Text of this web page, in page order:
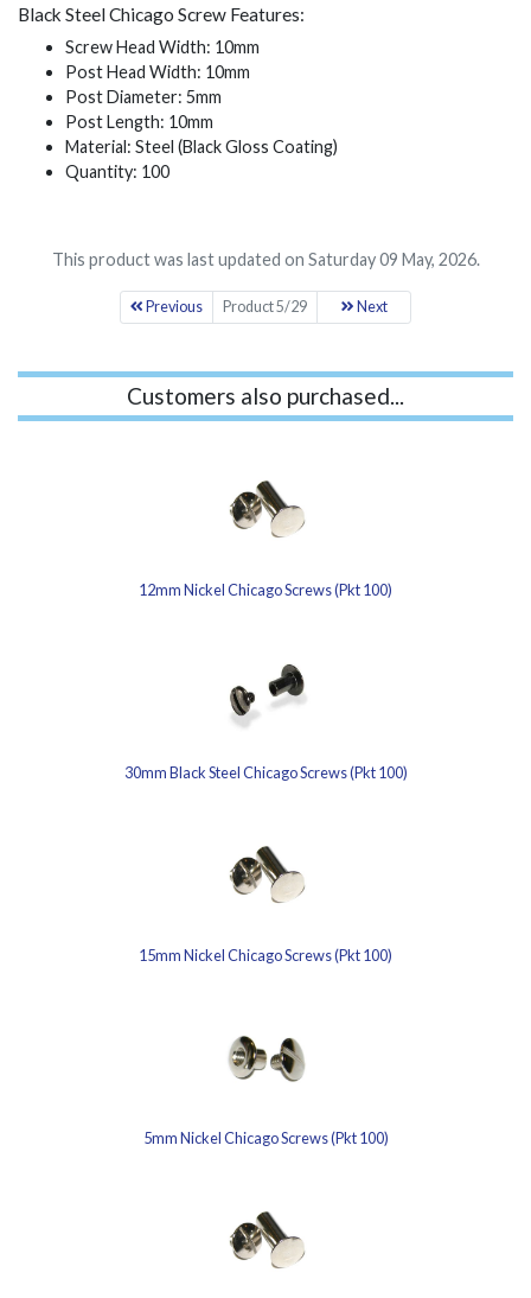
Black Steel Chicago Screw Features:
Screw Head Width: 10mm
Post Head Width: 10mm
Post Diameter: 5mm
Post Length: 10mm
Material: Steel (Black Gloss Coating)
Quantity: 100
This product was last updated on Saturday 09 May, 2026.
Previous Product 5/29 Next
Customers also purchased...
12mm Nickel Chicago Screws (Pkt 100)
30mm Black Steel Chicago Screws (Pkt 100)
15mm Nickel Chicago Screws (Pkt 100)
5mm Nickel Chicago Screws (Pkt 100)